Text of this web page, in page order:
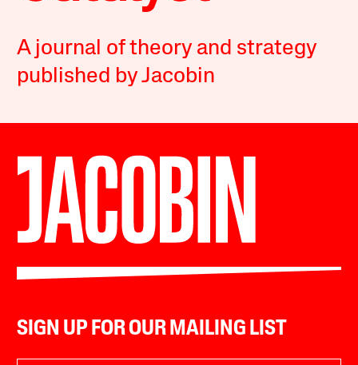
A journal of theory and strategy
published by Jacobin
SIGN UP FOR OUR MAILING LIST